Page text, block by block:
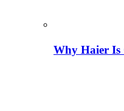
Why Haier Is